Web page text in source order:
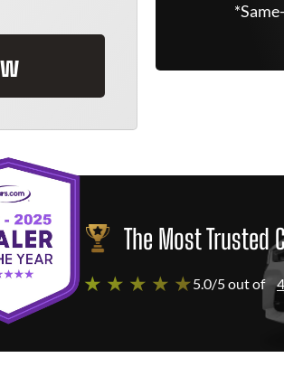
The Most Trusted
★ ★ ★ ★ ★ 5.0/5 out of